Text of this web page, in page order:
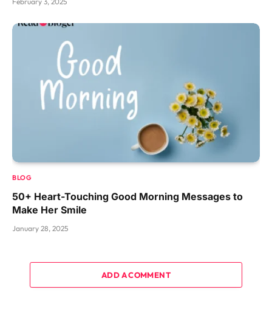
BLOG
50+ Heart-Touching Good Morning Messages to
Make Her Smile
January 28, 2025
ADD A COMMENT